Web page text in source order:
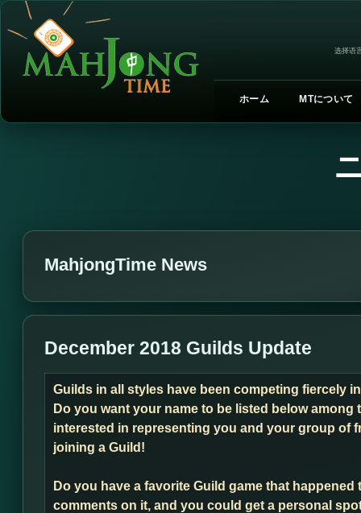
选择语
ホーム MTについて
MahjongTime News
December 2018 Guilds Update
Guilds in all styles have been competing fiercely
Do you want your name to be listed below
interested in representing you and your group of
joining a Guild!
Do you have a favorite Guild game that
comments on it, and you could get a personal